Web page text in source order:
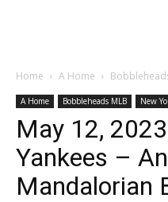
Home A Home
A Home Bobbleheads MLB New
May 12,
Yankees –
Mandalorian